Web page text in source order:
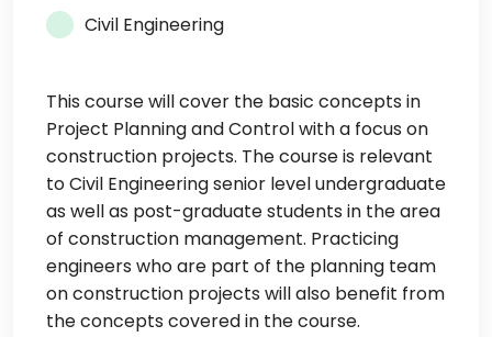
Civil Engineering
This course will cover the basic concepts in
Project Planning and Control with a focus on
construction projects. The course is relevant
to Civil Engineering senior level undergraduate
as well as post-graduate students in the area
of construction management. Practicing
engineers who are part of the planning team
on construction projects will also benefit from
the concepts covered in the course.